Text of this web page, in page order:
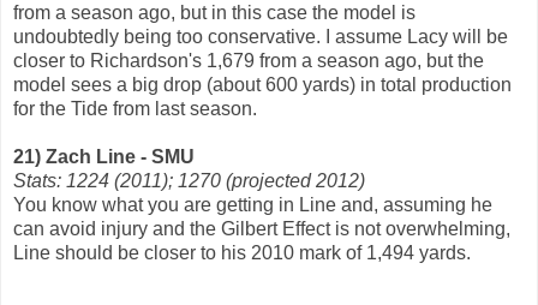
from a season ago, but in this case the model is
undoubtedly being too conservative. I assume Lacy will be
closer to Richardson's 1,679 from a season ago, but the
model sees a big drop (about 600 yards) in total production
for the Tide from last season.
21) Zach Line - SMU
Stats: 1224 (2011); 1270 (projected 2012)
You know what you are getting in Line and, assuming he
can avoid injury and the Gilbert Effect is not overwhelming,
Line should be closer to his 2010 mark of 1,494 yards.